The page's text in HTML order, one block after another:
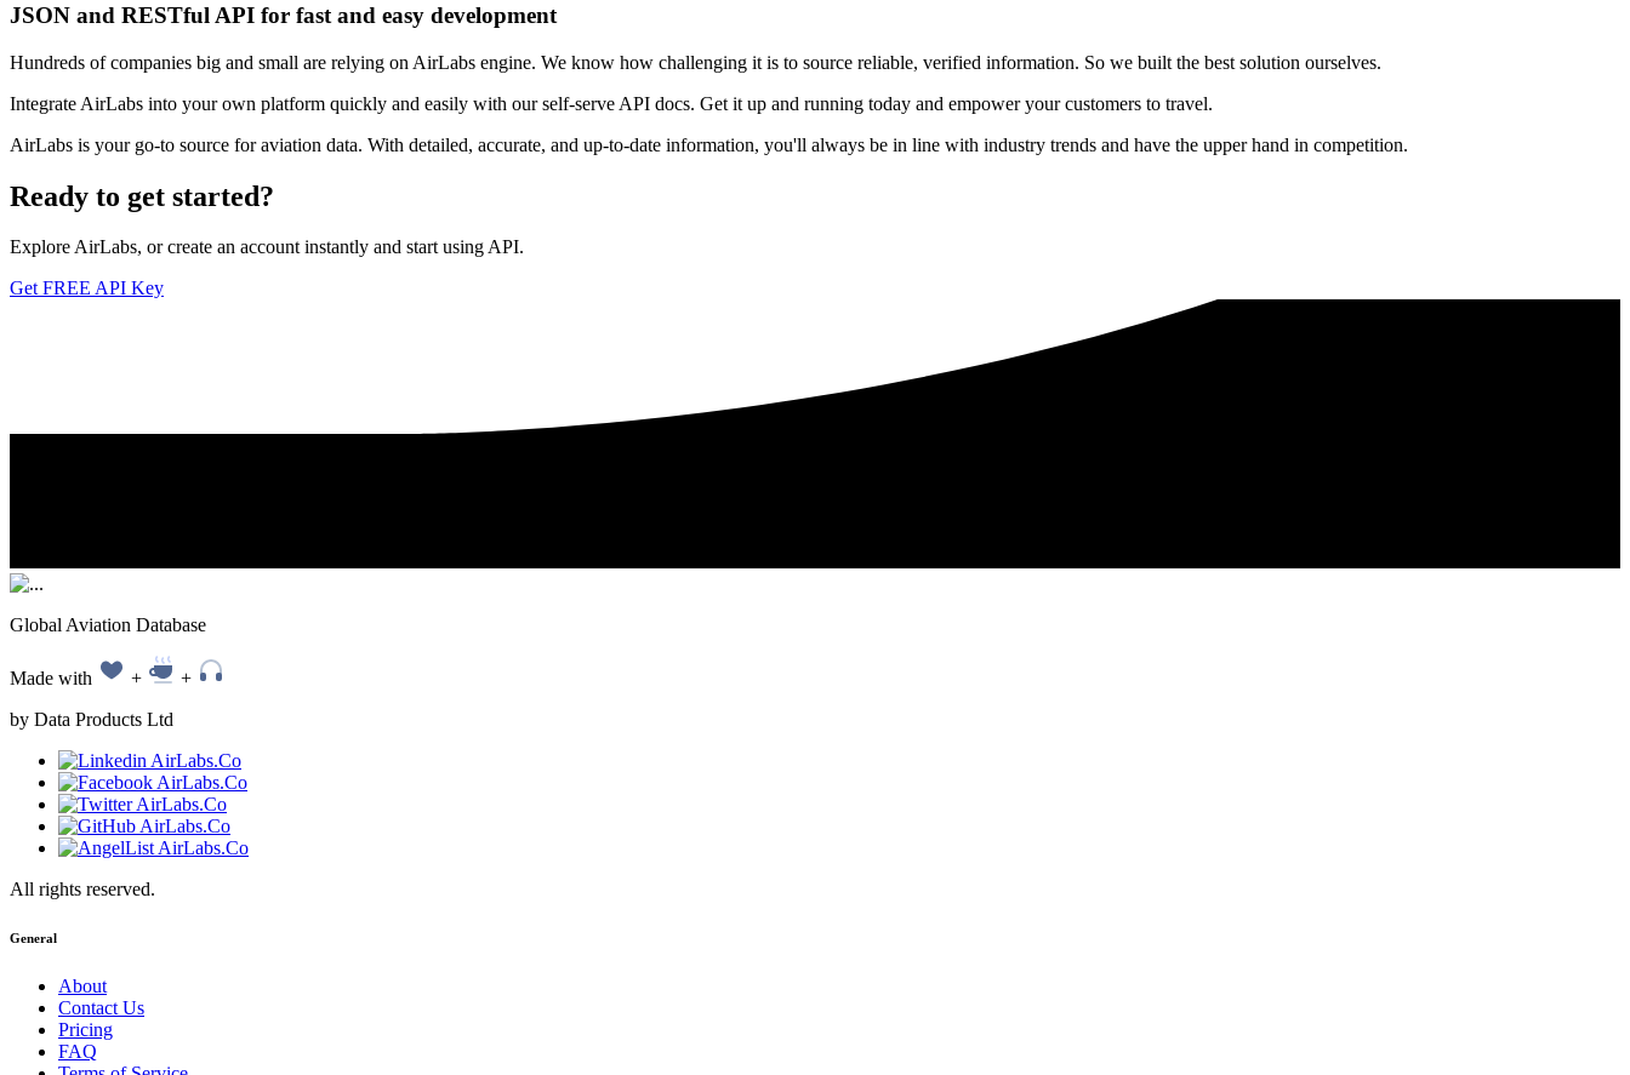
JSON and RESTful API for fast and easy development
Hundreds of companies big and small are relying on AirLabs engine. We know how challenging it is to source reliable, verified information. So we built the best solution ourselves.
Integrate AirLabs into your own platform quickly and easily with our self-serve API docs. Get it up and running today and empower your customers to travel.
AirLabs is your go-to source for aviation data. With detailed, accurate, and up-to-date information, you'll always be in line with industry trends and have the upper hand in competition.
Ready to get started?
Explore AirLabs, or create an account instantly and start using API.
Get FREE API Key
Global Aviation Database
Made with +
+
by Data Products Ltd
All rights reserved.
General
About
Contact Us
Pricing
FAQ